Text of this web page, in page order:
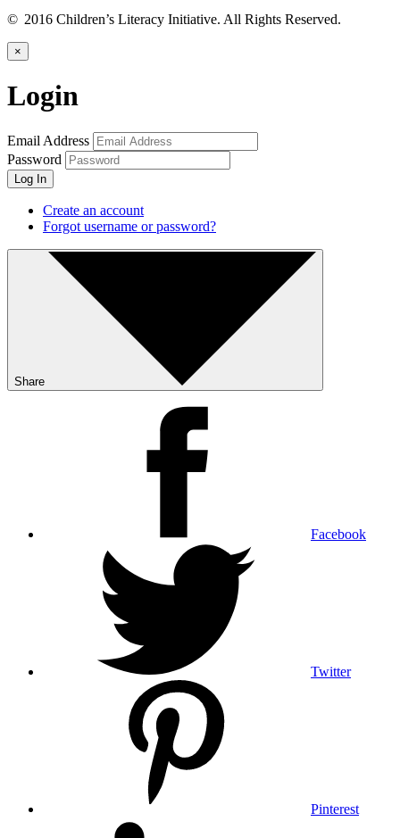
© 2016 Children’s Literacy Initiative. All Rights Reserved.
×
Login
Email Address
Password
Log In
Create an account
Forgot username or password?
Share
Facebook
Twitter
Pinterest